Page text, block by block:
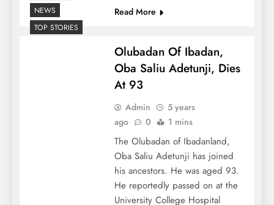
Read More
NEWS
TOP STORIES
Olubadan Of Ibadan,
Oba Saliu Adetunji, Dies
At 93
Admin
5 years
ago
0 1 mins
The Olubadan of Ibadanland,
Oba Saliu Adetunji has joined
his ancestors. He was aged 93.
He reportedly passed on at the
University College Hospital